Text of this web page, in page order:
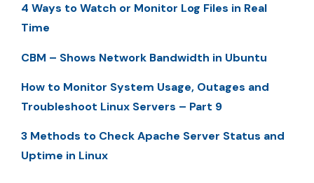
4 Ways to Watch or Monitor Log Files in Real
Time
CBM – Shows Network Bandwidth in Ubuntu
How to Monitor System Usage, Outages and
Troubleshoot Linux Servers – Part 9
3 Methods to Check Apache Server Status and
Uptime in Linux